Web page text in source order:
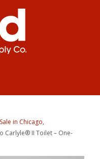
in Chicago,
Carlyle® II Toilet – One-